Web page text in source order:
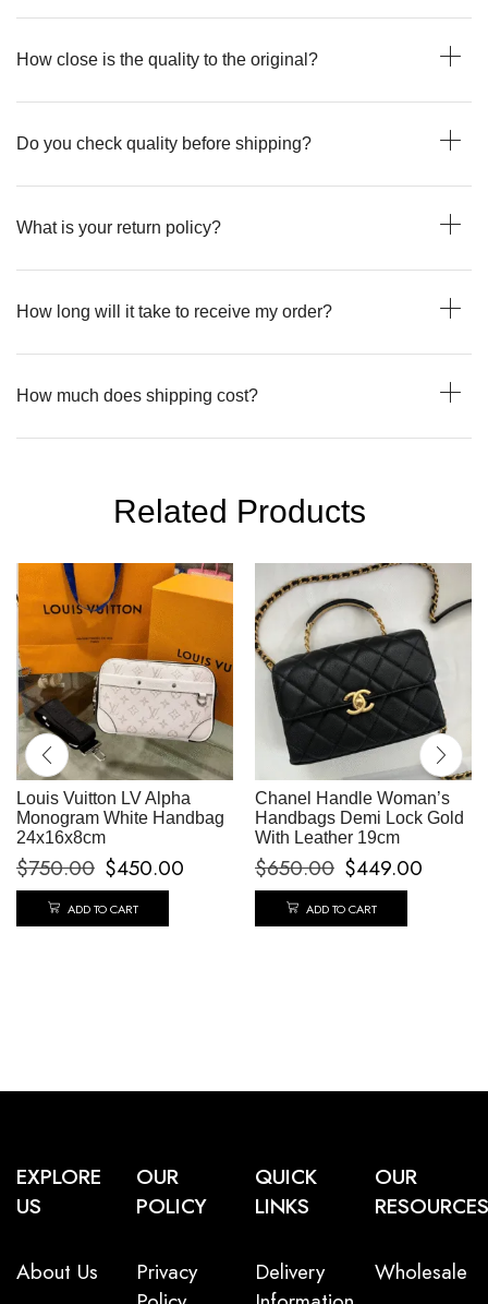
How close is the quality to the original?
Do you check quality before shipping?
What is your return policy?
How long will it take to receive my order?
How much does shipping cost?
Related Products
Louis Vuitton LV Alpha
Monogram White Handbag
24x16x8cm
$750.00 $450.00
ADD TO CART
Chanel Handle Woman’s
Handbags Demi Lock Gold
With Leather 19cm
$650.00 $449.00
ADD TO CART
EXPLORE
US
About Us
OUR
POLICY
Privacy
QUICK
LINKS
Delivery
OUR
RESOURCES
Wholesale